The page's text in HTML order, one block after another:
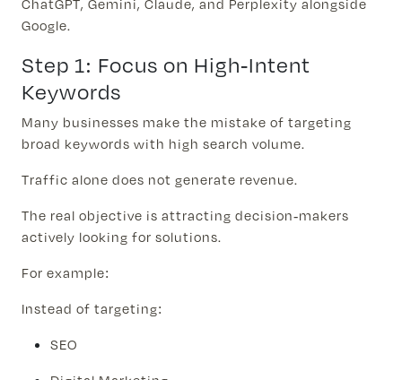
ChatGPT, Gemini, Claude, and Perplexity alongside
Google.
Step 1: Focus on High-Intent
Keywords
Many businesses make the mistake of targeting
broad keywords with high search volume.
Traffic alone does not generate revenue.
The real objective is attracting decision-makers
actively looking for solutions.
For example:
Instead of targeting:
SEO